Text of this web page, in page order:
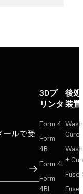
ールで受
サインアップ
3Dプ
リンタ
Form 4
Form
4B
Form 4L
Form
4BL
後
装置
Cure
+
Fuse
Fuse